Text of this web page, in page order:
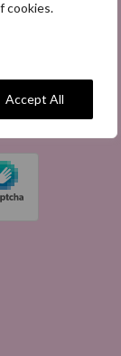
cookies.
Accept All